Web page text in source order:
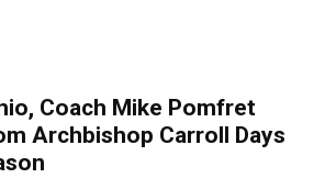
Coach Mike Pomfret
Archbishop Carroll Days